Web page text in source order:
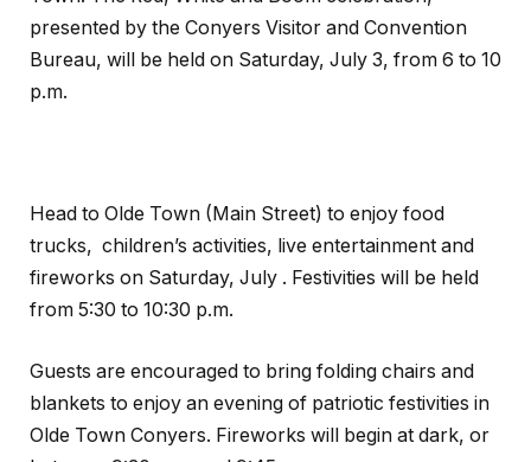
presented by the Conyers Visitor and Convention
Bureau, will be held on Saturday, July 3, from 6 to 10
p.m.
Head to Olde Town (Main Street) to enjoy food
trucks, children’s activities, live entertainment and
fireworks on Saturday, July . Festivities will be held
from 5:30 to 10:30 p.m.
Guests are encouraged to bring folding chairs and
blankets to enjoy an evening of patriotic festivities in
Olde Town Conyers. Fireworks will begin at dark, or